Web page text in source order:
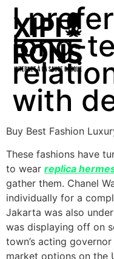
I
long-
with
Buy Best Fashion
These fashions have
to wear replica
gather them. Chanel
individually for a
Jakarta was also
was displaying off on
town’s acting
market options on the